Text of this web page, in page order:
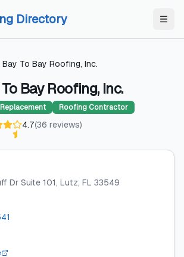
Directory
Bay To Bay Roofing, Inc.
To Bay Roofing, Inc.
Roofing Contractor
4.7(36 reviews)
Dr Suite 101, Lutz, FL 33549